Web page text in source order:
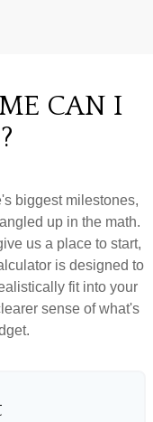
CAN I
biggest milestones,
up in the math.
us a place to start,
is designed to
fit into your
sense of what's